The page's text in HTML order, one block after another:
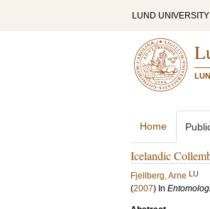
LUND UNIVERSITY
Home
Icelandic
Fjellberg, Arne LU
(2007) In